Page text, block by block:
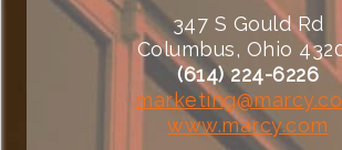
347 S Gould Rd
Columbus, Ohio
(614) 224-6226
www.marcy.com